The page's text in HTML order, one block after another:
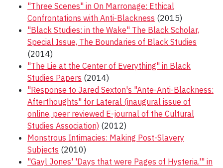
"Three Scenes" in On Marronage: Ethical
Confrontations with Anti-Blackness (2015)
"Black Studies: in the Wake" The Black Scholar,
Special Issue, The Boundaries of Black Studies
(2014)
"The Lie at the Center of Everything" in Black
Studies Papers (2014)
"Response to Jared Sexton's "Ante-Anti-Blackness:
Afterthoughts" for Lateral (inaugural issue of
online, peer reviewed E-journal of the Cultural
Studies Association) (2012)
Monstrous Intimacies: Making Post-Slavery
Subjects (2010)
"Gayl Jones' 'Days that were Pages of Hysteria.'" in